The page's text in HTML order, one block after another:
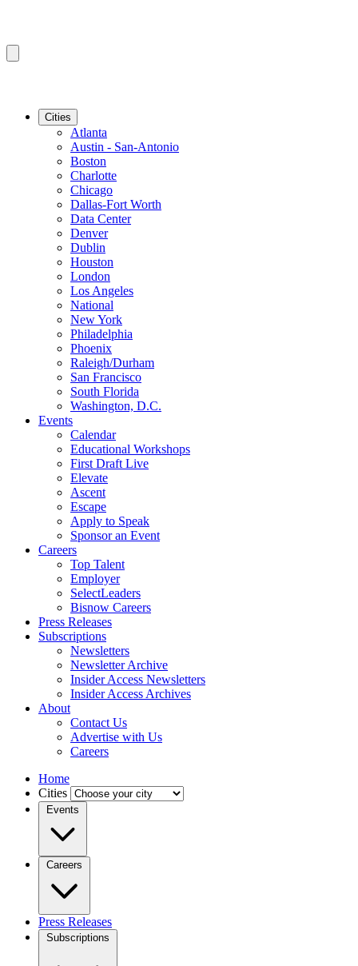
Cities
Atlanta
Austin - San-Antonio
Boston
Charlotte
Chicago
Dallas-Fort Worth
Data Center
Denver
Dublin
Houston
London
Los Angeles
National
New York
Philadelphia
Phoenix
Raleigh/Durham
San Francisco
South Florida
Washington, D.C.
Events
Calendar
Educational Workshops
First Draft Live
Elevate
Ascent
Escape
Apply to Speak
Sponsor an Event
Careers
Top Talent
Employer
SelectLeaders
Bisnow Careers
Press Releases
Subscriptions
Newsletters
Newsletter Archive
Insider Access Newsletters
Insider Access Archives
About
Contact Us
Advertise with Us
Careers
Home
Cities
Events
Careers
Press Releases
Subscriptions